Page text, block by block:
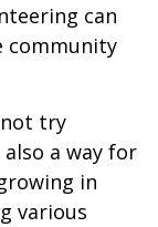
can
community
try
a way for
in
various